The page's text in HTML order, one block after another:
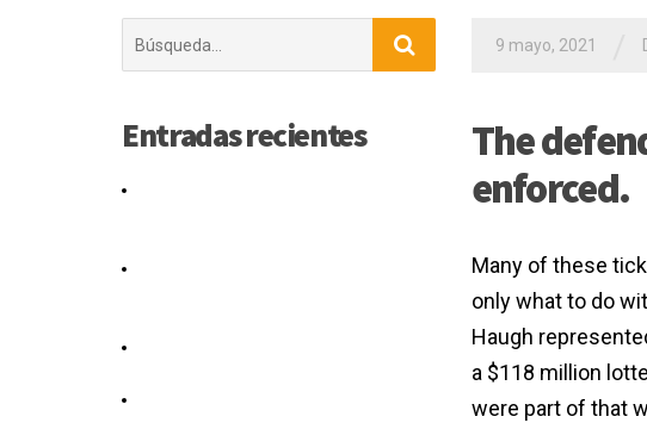
9 mayo, 2021
The
enforced.
Many of these
only what to do
Haugh
a $118 million
were part of that
Entradas recientes